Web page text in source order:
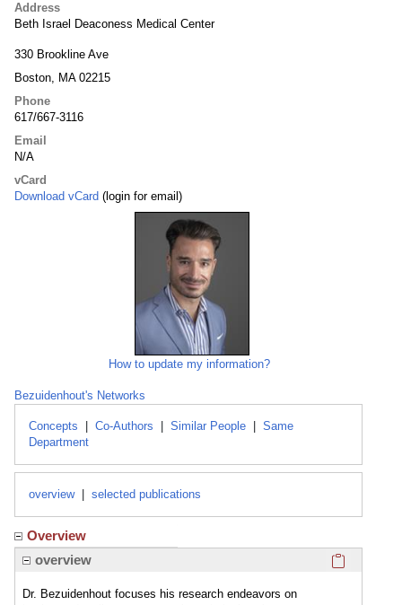
Address
Beth Israel Deaconess Medical Center
330 Brookline Ave
Boston, MA 02215
Phone
617/667-3116
Email
N/A
vCard
Download vCard (login for email)
How to update my information?
Bezuidenhout's Networks
Concepts Co-Authors Similar People
Same
Department
overview selected publications
Overview
overview
Dr. Bezuidenhout focuses his research endeavors on